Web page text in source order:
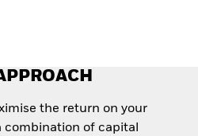
the return on your
combination of capital